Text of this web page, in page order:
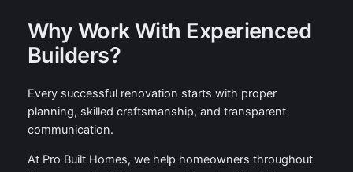
Why Work With Experienced
Builders?
Every successful renovation starts with proper
planning, skilled craftsmanship, and transparent
communication.
At Pro Built Homes, we help homeowners throughout